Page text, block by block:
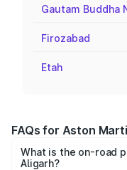
Gautam Buddha
Firozabad
Etah
FAQs for Aston
What is the on-road
Aligarh?